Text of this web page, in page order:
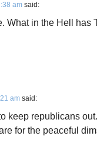
am said:
What in the Hell has
am said:
keep republicans
for the peaceful